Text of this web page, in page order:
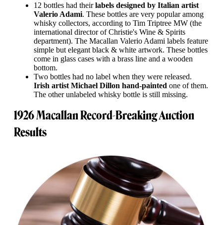
12 bottles had theirlabels designed by Italian artist
Valerio Adami. These bottles are very popular among
whisky collectors, according to Tim Triptree MW (the
international director of Christie's Wine & Spirits
department). The Macallan Valerio Adami labels feature
simple but elegant black & white artwork. These bottles
come in glass cases with a brass line and a wooden
bottom.
Two bottles had no label when they were released.
Irish artist Michael Dillon hand-painted one of them.
The other unlabeled whisky bottle is still missing.
1926 Macallan Record-Breaking Auction
Results